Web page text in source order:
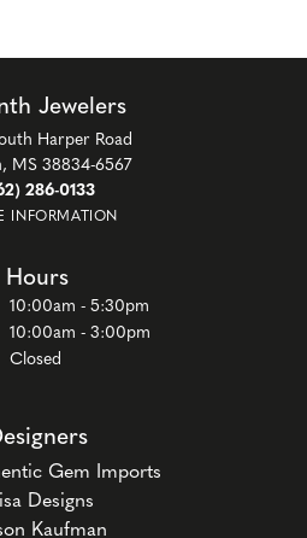
Jewelers
Harper Road
MS 38834-6567
286-0133
INFORMATION
Hours
Monday - Friday:
10:00am - 5:30pm
10:00am - 3:00pm
Closed
Gem Imports
Designs
Kaufman